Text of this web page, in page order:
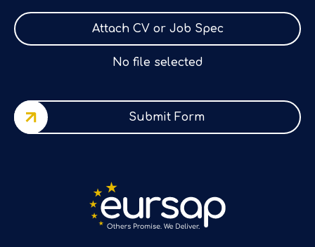
Attach CV or Job Spec
No file selected
Submit Form